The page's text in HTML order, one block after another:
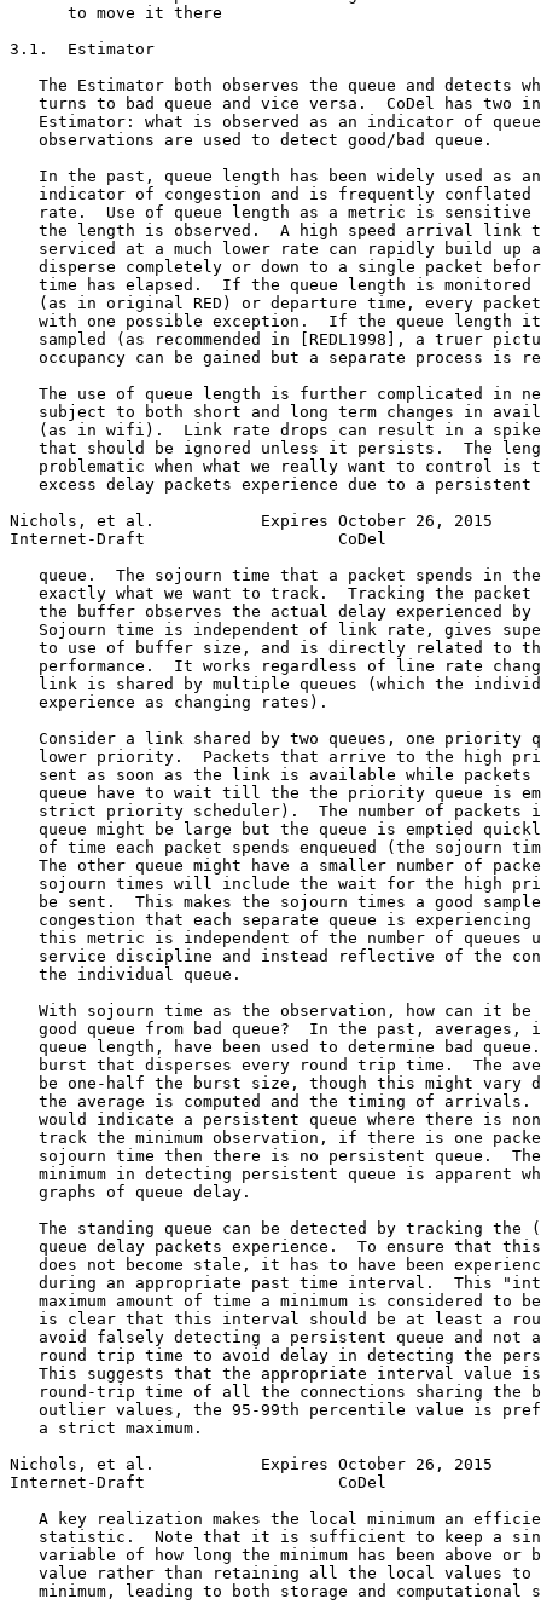
      to move it there
3.1.  Estimator
The Estimator both observes the queue and detects
turns to bad queue and vice versa.  CoDel has two
Estimator: what is observed as an indicator of
   observations are used to detect good/bad queue.
In the past, queue length has been widely used as
indicator of congestion and is frequently conflated
rate.  Use of queue length as a metric is sensitive
the length is observed.  A high speed arrival link
serviced at a much lower rate can rapidly build up
disperse completely or down to a single packet
time has elapsed.  If the queue length is monitored
(as in original RED) or departure time, every
with one possible exception.  If the queue length
sampled (as recommended in [REDL1998], a truer
occupancy can be gained but a separate process is
The use of queue length is further complicated in
subject to both short and long term changes in
(as in wifi).  Link rate drops can result in a
that should be ignored unless it persists.  The
problematic when what we really want to control is
excess delay packets experience due to a persistent
Nichols, et al.           Expires October 26, 2015
Internet-Draft                    CoDel
queue.  The sojourn time that a packet spends in
exactly what we want to track.  Tracking the packet
the buffer observes the actual delay experienced by
Sojourn time is independent of link rate, gives
to use of buffer size, and is directly related to
performance.  It works regardless of line rate
link is shared by multiple queues (which the
   experience as changing rates).
Consider a link shared by two queues, one priority
lower priority.  Packets that arrive to the high
sent as soon as the link is available while packets
queue have to wait till the the priority queue is
strict priority scheduler).  The number of packets
queue might be large but the queue is emptied
of time each packet spends enqueued (the sojourn
The other queue might have a smaller number of
sojourn times will include the wait for the high
be sent.  This makes the sojourn times a good
congestion that each separate queue is experiencing
this metric is independent of the number of queues
service discipline and instead reflective of the
   the individual queue.
With sojourn time as the observation, how can it be
good queue from bad queue?  In the past, averages,
queue length, have been used to determine bad
burst that disperses every round trip time.  The
be one-half the burst size, though this might vary
the average is computed and the timing of arrivals.
would indicate a persistent queue where there is
track the minimum observation, if there is one
sojourn time then there is no persistent queue.
minimum in detecting persistent queue is apparent
   graphs of queue delay.
The standing queue can be detected by tracking the
queue delay packets experience.  To ensure that
does not become stale, it has to have been
during an appropriate past time interval.  This
maximum amount of time a minimum is considered to
is clear that this interval should be at least a
avoid falsely detecting a persistent queue and not
round trip time to avoid delay in detecting the
This suggests that the appropriate interval value
round-trip time of all the connections sharing the
outlier values, the 95-99th percentile value is
   a strict maximum.
Nichols, et al.           Expires October 26, 2015
Internet-Draft                    CoDel
A key realization makes the local minimum an
statistic.  Note that it is sufficient to keep a
variable of how long the minimum has been above or
value rather than retaining all the local values to
minimum, leading to both storage and computational